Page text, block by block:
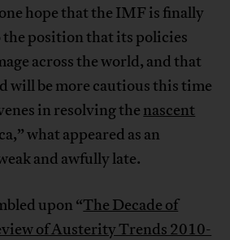
hope that the IMF is finally
position that its policies
across the world, and that
will be more cautious this time
in resolving the nascent
what appeared as an
and awfully late.
upon “The Decade of
of Austerity Trends 2010-